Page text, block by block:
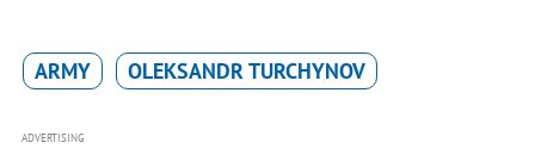
ARMY OLEKSANDR TURCHYNOV
ADVERTISING